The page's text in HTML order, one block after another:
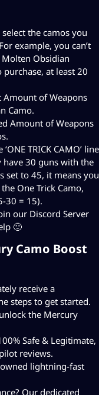
the camos you
example, you can’t
Obsidian
at least 20
Amount of Weapons
Camo.
Amount of Weapons
TRICK CAMO’ line
have 30 guns with the
set to 45, it means you
One Trick Camo,
30 = 15).
our Discord Server
🙂
Camo Boost
receive a
steps to get started.
the Mercury
Safe & Legitimate,
reviews.
lightning-fast
Our dedicated